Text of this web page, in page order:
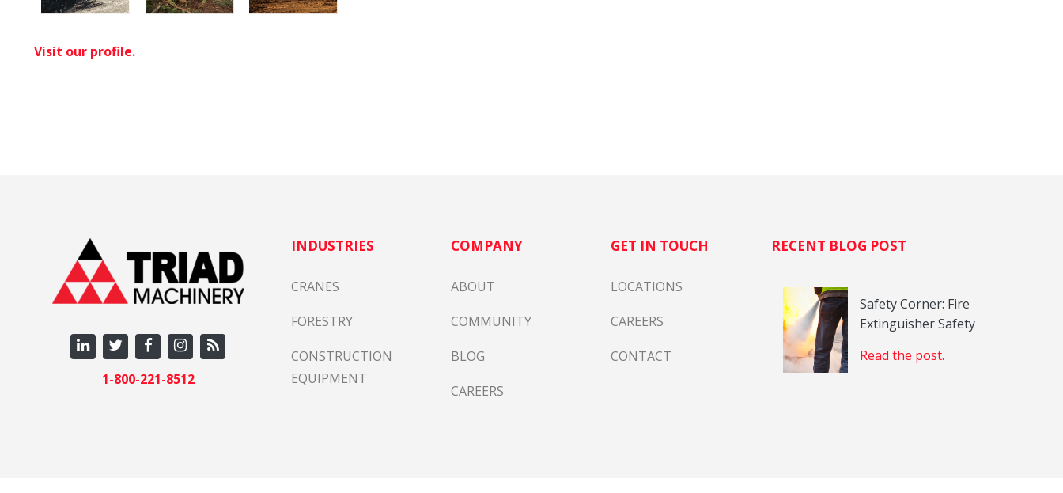
Visit our profile.
1-800-221-8512
INDUSTRIES
CRANES
FORESTRY
CONSTRUCTION
EQUIPMENT
COMPANY
ABOUT
COMMUNITY
BLOG
CAREERS
GET IN TOUCH
LOCATIONS
CAREERS
CONTACT
RECENT BLOG POST
Safety Corner: Fire
Extinguisher Safety
Read the post.